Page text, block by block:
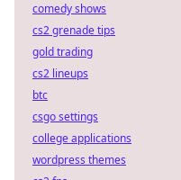
comedy shows
cs2 grenade tips
gold trading
cs2 lineups
btc
csgo settings
college applications
wordpress themes